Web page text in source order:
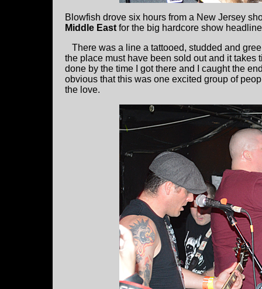
Blowfish drove six hours from a New Jersey
Middle East for the big hardcore show
There was a line a tattooed, studded and
the place must have been sold out and it takes
done by the time I got there and I caught the
obvious that this was one excited group of
the love.